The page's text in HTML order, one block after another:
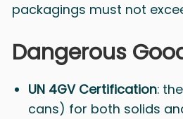
packagings must not
Dangerous
UN 4GV Certification:
cans) for both solids